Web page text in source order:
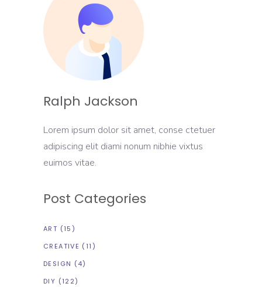
Ralph Jackson
Lorem ipsum dolor sit amet, conse ctetuer
adipiscing elit diami nonum nibhie vixtus
euimos vitae.
Post Categories
ART (15)
CREATIVE (11)
DESIGN (4)
DIY (122)